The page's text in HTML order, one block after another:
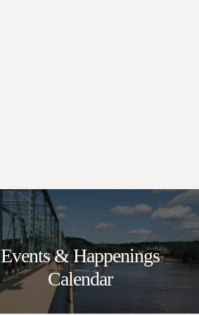
Events & Happenings
Calendar